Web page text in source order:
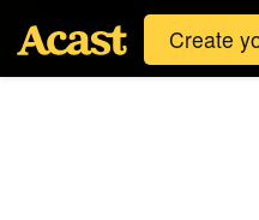
Create